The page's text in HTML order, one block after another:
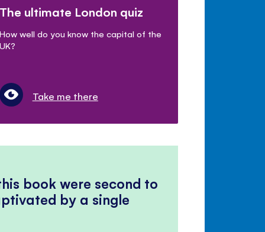
The ultimate London quiz
How well do you know the capital of the
UK?
Take me there
book were second to
by a single